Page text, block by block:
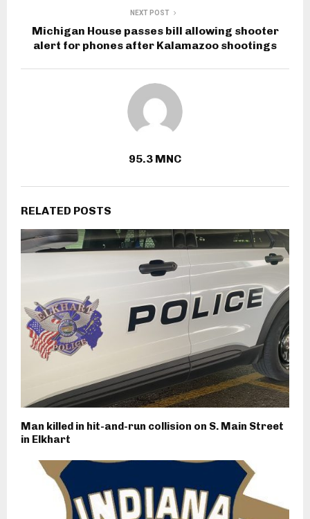
NEXT POST
Michigan House passes bill allowing shooter
alert for phones after Kalamazoo shootings
95.3 MNC
RELATED POSTS
Man killed in hit-and-run collision on S. Main Street
in Elkhart